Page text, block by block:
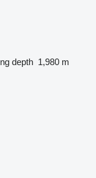
depth 1,980 m